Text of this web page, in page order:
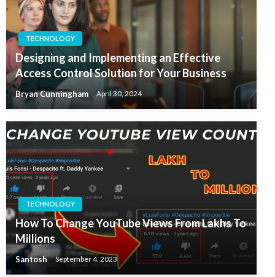
TECHNOLOGY
Designing and Implementing an Effective
Access Control Solution for Your Business
Bryan Cunningham April 30, 2024
TECHNOLOGY
How To Change YouTube Views From Lakhs To
Millions
Santosh September 4, 2023